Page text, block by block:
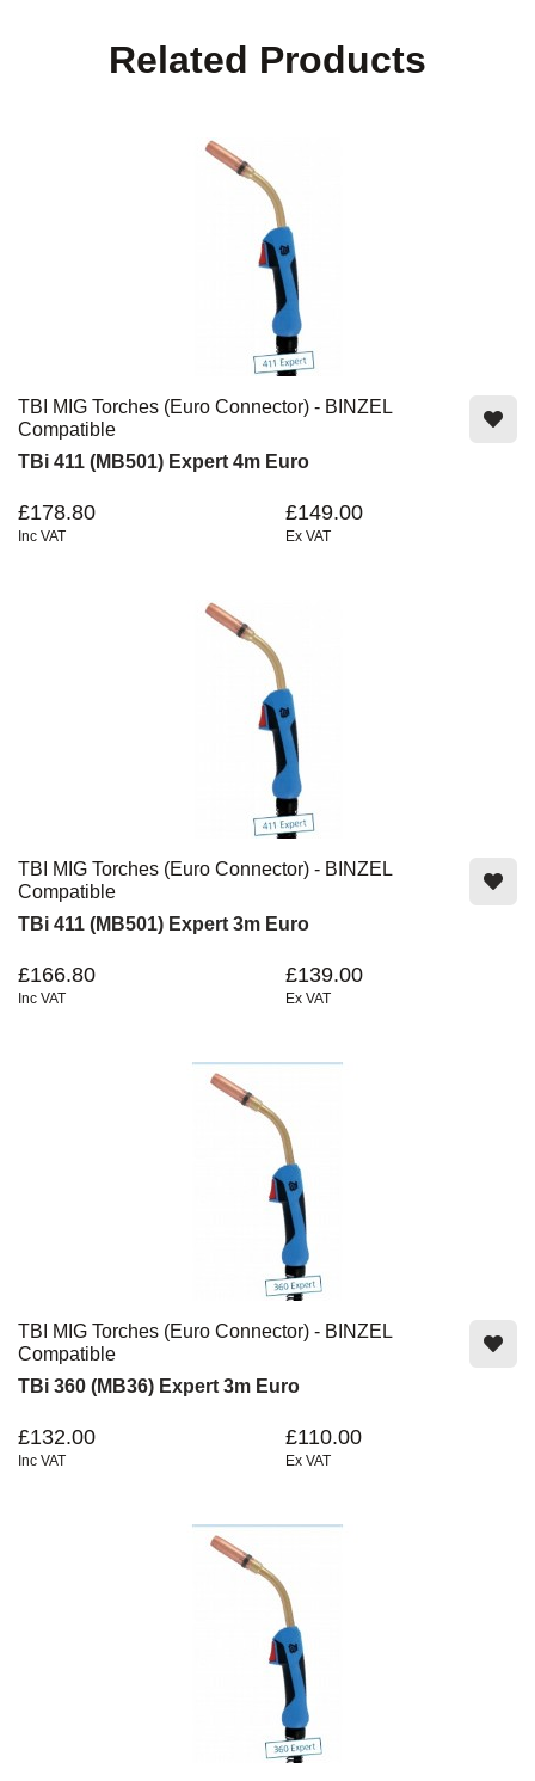
Related Products
TBI MIG Torches (Euro Connector) - BINZEL
Compatible
TBi 411 (MB501) Expert 4m Euro
£178.80
Inc VAT
£149.00
Ex VAT
TBI MIG Torches (Euro Connector) - BINZEL
Compatible
TBi 411 (MB501) Expert 3m Euro
£166.80
Inc VAT
£139.00
Ex VAT
TBI MIG Torches (Euro Connector) - BINZEL
Compatible
TBi 360 (MB36) Expert 3m Euro
£132.00
Inc VAT
£110.00
Ex VAT